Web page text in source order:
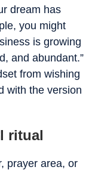
dream has
you might
is growing
and abundant.”
from wishing
with the version
ritual
prayer area, or